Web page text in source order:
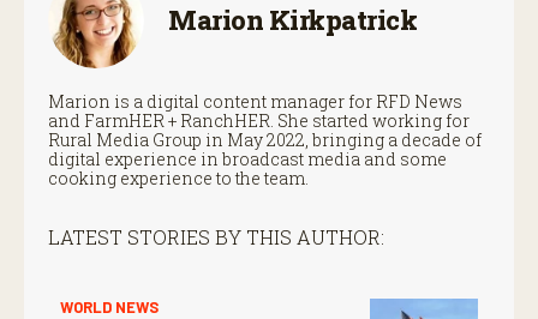
Marion Kirkpatrick
Marion is a digital content manager for RFD News
and FarmHER + RanchHER. She started working for
Rural Media Group in May 2022, bringing a decade of
digital experience in broadcast media and some
cooking experience to the team.
LATEST STORIES BY THIS AUTHOR:
WORLD NEWS